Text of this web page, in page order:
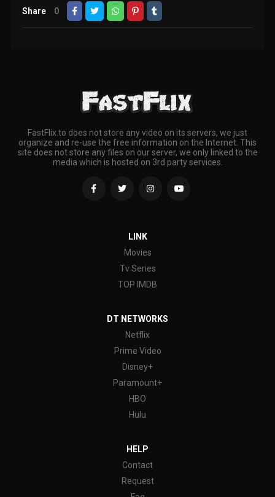
Share 0
FastFlix.to does not store any video on its servers, we just
organize and re-use the free information on the Internet. This
site does not store any files on our server, we only linked to the
media which is hosted on 3rd party services.
LINK
Movies
Tv Series
TOP IMDB
DT NETWORKS
Netflix
Prime Video
Disney+
Paramount+
HBO
Hulu
HELP
Contact
Request